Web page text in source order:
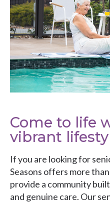
Come to life
vibrant
If you are looking for
Seasons offers more
provide a community
and genuine care. Our